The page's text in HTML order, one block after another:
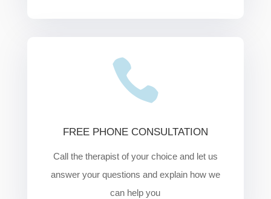

FREE PHONE CONSULTATION
Call the therapist of your choice and let us
answer your questions and explain how we
can help you